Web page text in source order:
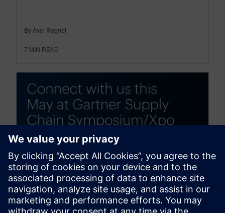
By Axel Regnet
7 MIN READ
Siemens Digital Logistics at